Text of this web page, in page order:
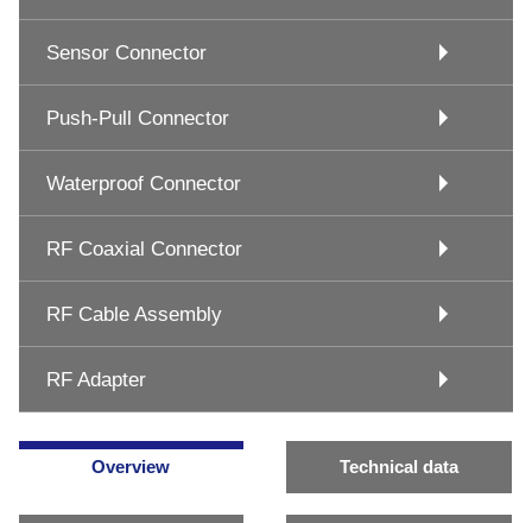
Sensor Connector
Push-Pull Connector
Waterproof Connector
RF Coaxial Connector
RF Cable Assembly
RF Adapter
Overview Technical data